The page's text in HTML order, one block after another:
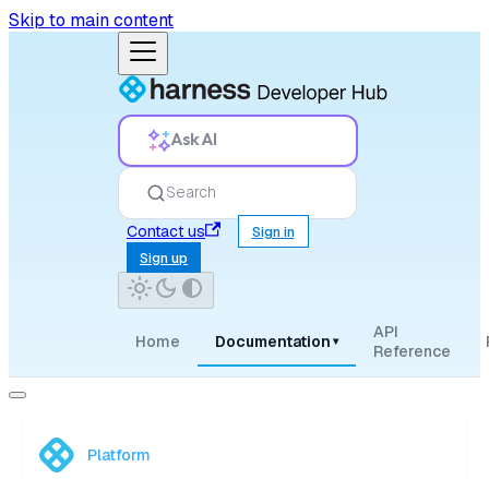
Skip to main content
Ask AI
Search
Contact us
Sign in
Sign up
Home Documentation ▾
API
Reference
Platform